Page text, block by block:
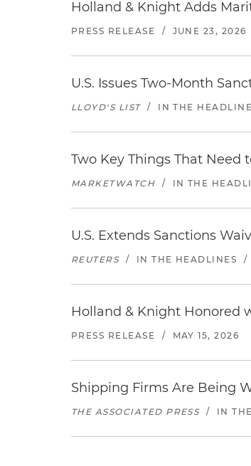
Holland & Knight Adds
PRESS RELEASE / JUNE 23, 2026
U.S. Issues Two-Month
LLOYD'S LIST / IN THE
Two Key Things That Need
MARKETWATCH / IN THE
U.S. Extends Sanctions
REUTERS / IN THE HEADLINES /
Holland & Knight Honored
PRESS RELEASE / MAY 15, 2026
Shipping Firms Are Being
THE ASSOCIATED PRESS / IN